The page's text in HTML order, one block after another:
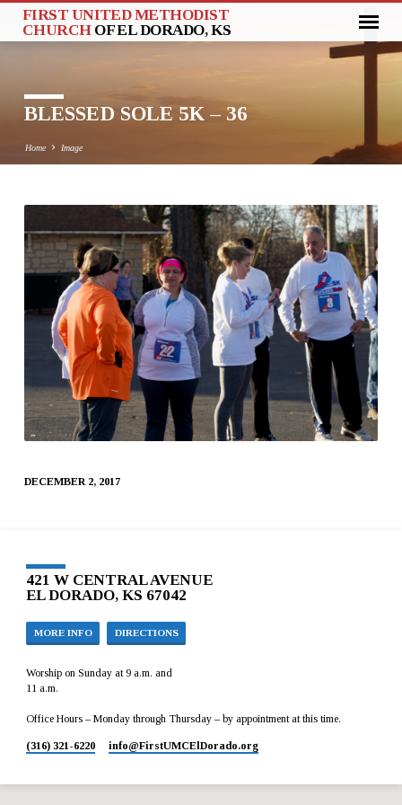
FIRST UNITED METHODIST
CHURCH OF EL DORADO, KS
BLESSED SOLE 5K – 36
Home Image
BLESSED
SOLE
5K
36
DECEMBER 2, 2017
421 W CENTRAL AVENUE
EL DORADO, KS 67042
MORE INFO DIRECTIONS
Worship on Sunday at 9 a.m. and
11 a.m.
Office Hours – Monday through Thursday – by appointment at this time.
(316) 321-6220 info​@FirstUMCElDorado.org